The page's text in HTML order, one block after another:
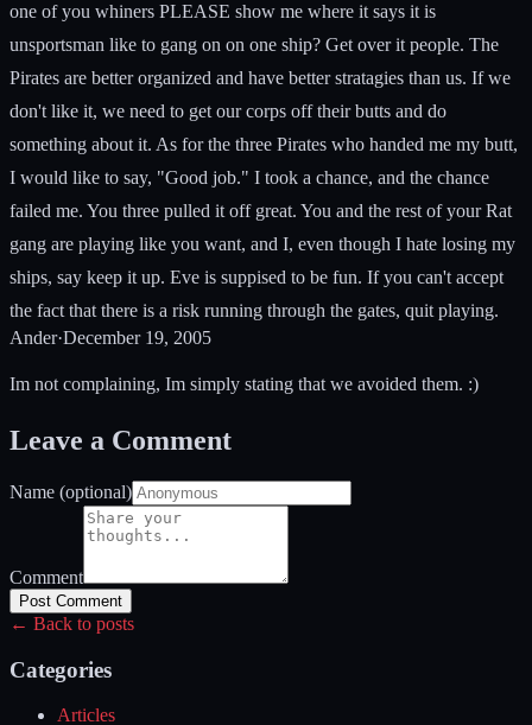
one of you whiners PLEASE show me where it says it is
unsportsman like to gang on on one ship? Get over it people. The
Pirates are better organized and have better stratagies than us. If we
don't like it, we need to get our corps off their butts and do
something about it. As for the three Pirates who handed me my butt,
I would like to say, "Good job." I took a chance, and the chance
failed me. You three pulled it off great. You and the rest of your Rat
gang are playing like you want, and I, even though I hate losing my
ships, say keep it up. Eve is suppised to be fun. If you can't accept
the fact that there is a risk running through the gates, quit playing.
Ander·December 19, 2005
Im not complaining, Im simply stating that we avoided them. :)
Leave a Comment
Name (optional)
Comment
Post Comment
← Back to posts
Categories
Articles